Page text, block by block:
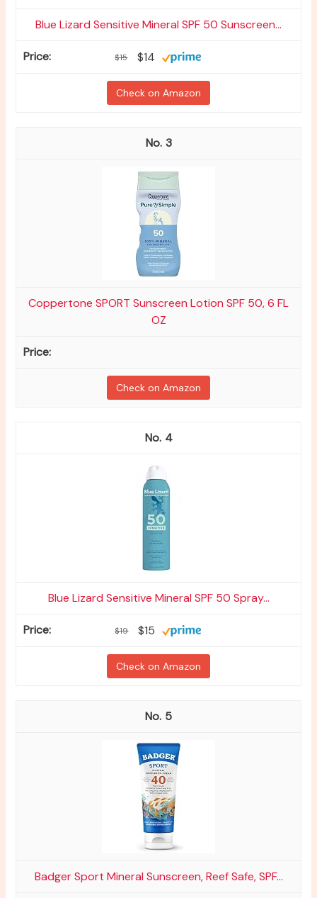
Blue Lizard Sensitive Mineral SPF 50 Sunscreen...
$15 $14
Check on Amazon
3
Coppertone SPORT Sunscreen Lotion SPF 50, 6 FL
OZ
Check on Amazon
4
Blue Lizard Sensitive Mineral SPF 50 Spray...
$19 $15
Check on Amazon
5
Badger Sport Mineral Sunscreen, Reef Safe, SPF...